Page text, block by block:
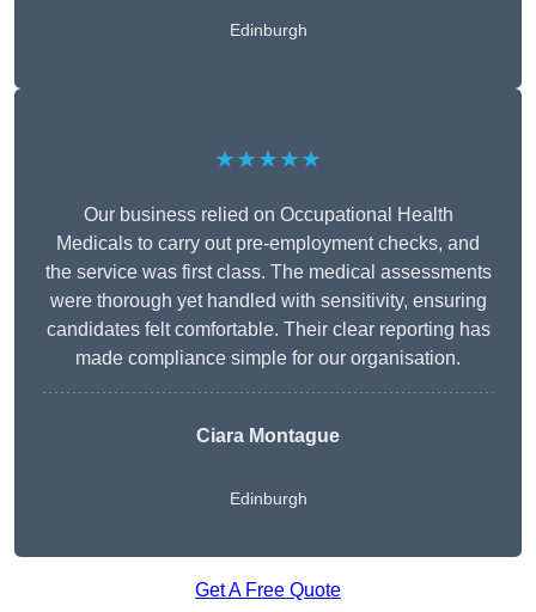
Edinburgh
★★★★★
Our business relied on Occupational Health
Medicals to carry out pre-employment checks, and
the service was first class. The medical assessments
were thorough yet handled with sensitivity, ensuring
candidates felt comfortable. Their clear reporting has
made compliance simple for our organisation.
Ciara Montague
Edinburgh
Get A Free Quote